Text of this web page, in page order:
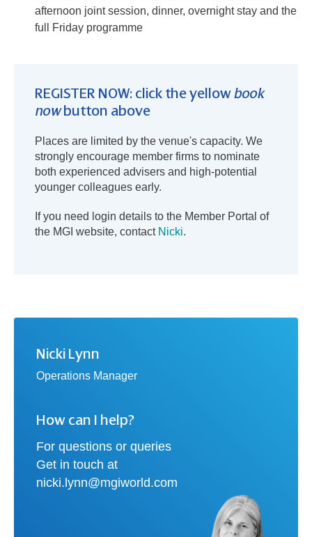
afternoon joint session, dinner, overnight stay and the
full Friday programme
REGISTER NOW: click the yellowbook
nowbutton above
Places are limited by the venue's capacity. We
strongly encourage member firms to nominate
both experienced advisers and high-potential
younger colleagues early.
If you need login details to the Member Portal of
the MGI website, contact Nicki.
Nicki Lynn
Operations Manager
How can I help?
For questions or queries
Get in touch at
nicki.lynn@mgiworld.com